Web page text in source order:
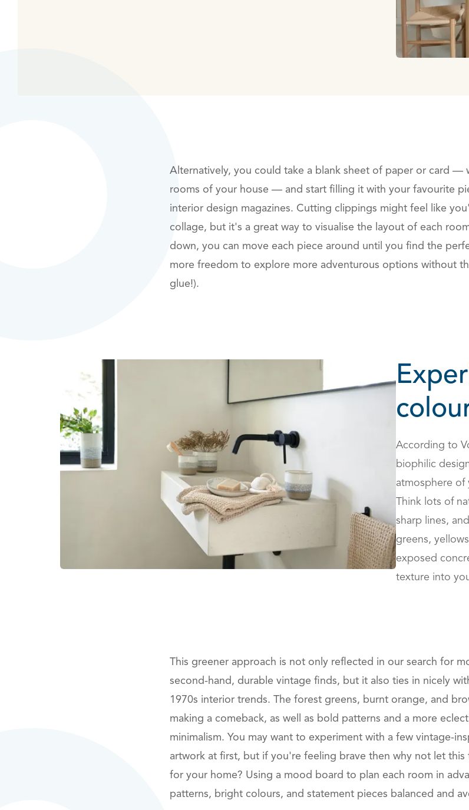
Alternatively, you could take a blank sheet of paper or card —
rooms of your house — and start filling it with your favourite
interior design magazines. Cutting clippings might feel like
collage, but it's a great way to visualise the layout of each
down, you can move each piece around until you find the
more freedom to explore more adventurous options without
glue!).
According to
biophilic
atmosphere of
Think lots of
sharp lines,
greens,
exposed
texture into
This greener approach is not only reflected in our search for
second-hand, durable vintage finds, but it also ties in nicely
1970s interior trends. The forest greens, burnt orange, and
making a comeback, as well as bold patterns and a more
minimalism. You may want to experiment with a few vintage-
artwork at first, but if you're feeling brave then why not let
for your home? Using a mood board to plan each room in
patterns, bright colours, and statement pieces balanced and